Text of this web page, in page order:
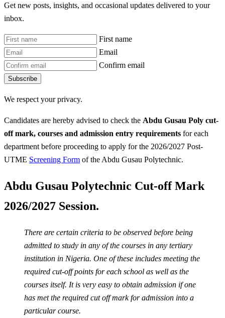
Get new posts, insights, and occasional updates delivered to your
inbox.
First name
Email
Confirm email
Subscribe
We respect your privacy.
Candidates are hereby advised to check the Abdu Gusau Poly cut-
off mark, courses and admission entry requirements for each
department before proceeding to apply for the 2026/2027 Post-
UTME Screening Form of the Abdu Gusau Polytechnic.
Abdu Gusau Polytechnic Cut-off Mark
2026/2027 Session.
There are certain criteria to be observed before being
admitted to study in any of the courses in any tertiary
institution in Nigeria. One of these includes meeting the
required cut-off points for each school as well as the
courses itself. It is very easy to obtain admission if one
has met the required cut off mark for admission into a
particular course.